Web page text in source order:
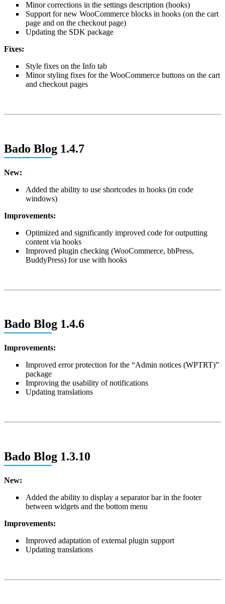
Minor corrections in the settings description (hooks)
Support for new WooCommerce blocks in hooks (on the cart
page and on the checkout page)
Updating the SDK package
Fixes:
Style fixes on the Info tab
Minor styling fixes for the WooCommerce buttons on the cart
and checkout pages
Bado Blog 1.4.7
New:
Added the ability to use shortcodes in hooks (in code
windows)
Improvements:
Optimized and significantly improved code for outputting
content via hooks
Improved plugin checking (WooCommerce, bbPress,
BuddyPress) for use with hooks
Bado Blog 1.4.6
Improvements:
Improved error protection for the “Admin notices (WPTRT)”
package
Improving the usability of notifications
Updating translations
Bado Blog 1.3.10
New:
Added the ability to display a separator bar in the footer
between widgets and the bottom menu
Improvements:
Improved adaptation of external plugin support
Updating translations